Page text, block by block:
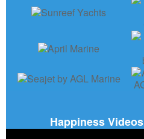
Happiness Videos